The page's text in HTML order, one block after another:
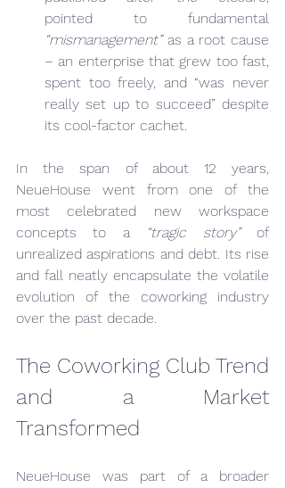
“mismanagement” as a root cause
– an enterprise that grew too fast,
spent too freely, and “was never
really set up to succeed” despite
its cool-factor cachet.
In the span of about 12 years,
NeueHouse went from one of the
most celebrated new workspace
concepts to a
“tragic story” of
unrealized aspirations and debt. Its rise
and fall neatly encapsulate the volatile
evolution of the coworking industry
over the past decade.
The Coworking Club Trend
and a Market
Transformed